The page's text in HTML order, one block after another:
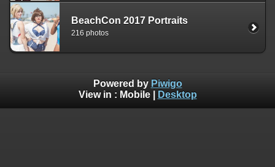
BeachCon 2017 Portraits
216 photos
Powered by Piwigo
View in : Mobile| Desktop